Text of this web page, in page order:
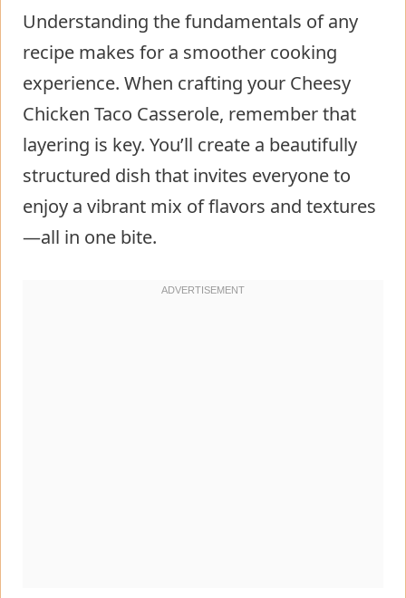
Understanding the fundamentals of any
recipe makes for a smoother cooking
experience. When crafting your Cheesy
Chicken Taco Casserole, remember that
layering is key. You’ll create a beautifully
structured dish that invites everyone to
enjoy a vibrant mix of flavors and textures
—all in one bite.